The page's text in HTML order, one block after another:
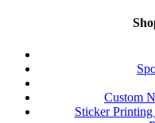
Custom
Sticker